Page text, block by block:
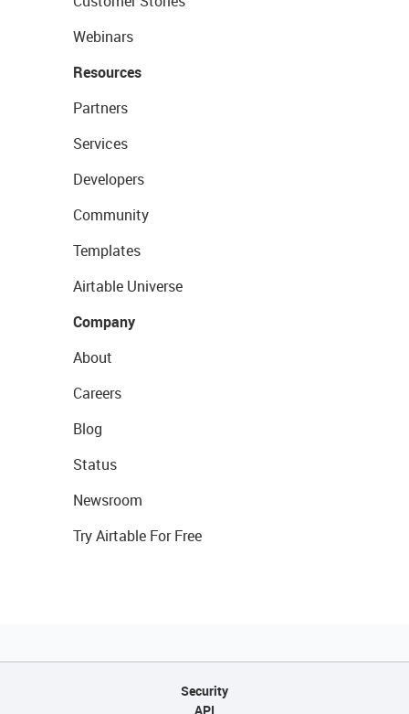
Webinars
Resources
Partners
Services
Developers
Community
Templates
Airtable Universe
Company
About
Careers
Blog
Status
Newsroom
Try Airtable For Free
Security
API